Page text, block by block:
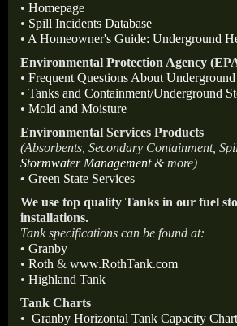
• Homepage
• Spill Incidents Database
• A Homeowner's Guide: Underground
Environmental Protection Agency
• Frequent Questions About
• Tanks and Containment/Underground
• Mold and Moisture
Environmental Services Products
(Absorbents, Secondary Containment,
Stormwater Management& more)
• Green State Services
We use top quality Tanks in our fuel
installations.
Tank specifications can be found at:
• Granby
• Roth & www.RothTank.com
• Highland Tank
Tank Charts
• Granby Horizontal Tank Capacity Chart